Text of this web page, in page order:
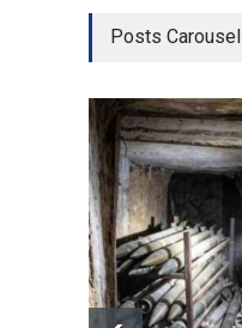
Posts Carousel